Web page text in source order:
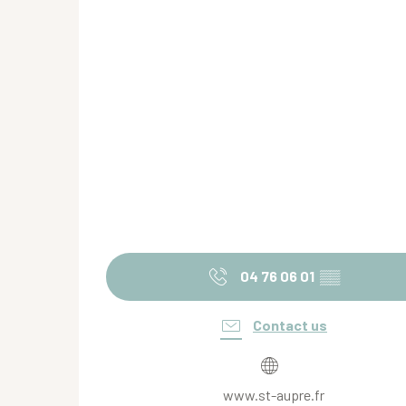
04 76 06 01 ▒▒
Contact us
www.st-aupre.fr